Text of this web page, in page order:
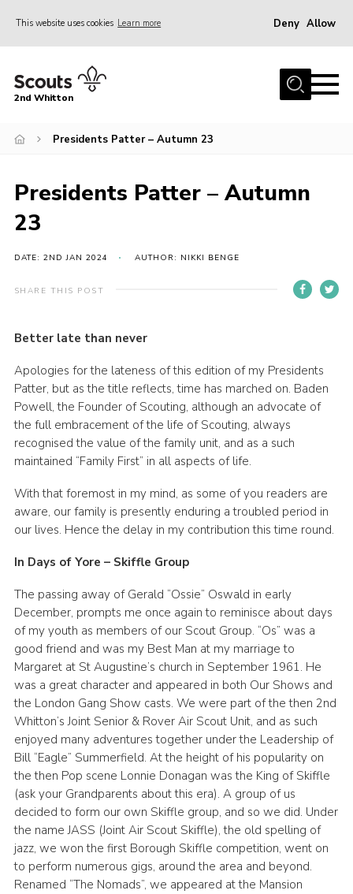
This website uses cookies Learn more Deny Allow
Home
News
Join
Gallery
Our History
FAQ’s
Contact
Book Rugby Parking
Sitemap
Cookies
2nd Whitton
Presidents Patter – Autumn 23
Presidents Patter – Autumn
23
DATE: 2ND JAN 2024 AUTHOR: NIKKI BENGE
SHARE THIS POST
Better late than never
Apologies for the lateness of this edition of my Presidents
Patter, but as the title reflects, time has marched on. Baden
Powell, the Founder of Scouting, although an advocate of
the full embracement of the life of Scouting, always
recognised the value of the family unit, and as a such
maintained “Family First” in all aspects of life.
With that foremost in my mind, as some of you readers are
aware, our family is presently enduring a troubled period in
our lives. Hence the delay in my contribution this time round.
In Days of Yore – Skiffle Group
The passing away of Gerald “Ossie” Oswald in early
December, prompts me once again to reminisce about days
of my youth as members of our Scout Group. “Os” was a
good friend and was my Best Man at my marriage to
Margaret at St Augustine’s church in September 1961. He
was a great character and appeared in both Our Shows and
the London Gang Show casts. We were part of the then 2nd
Whitton’s Joint Senior & Rover Air Scout Unit, and as such
enjoyed many adventures together under the Leadership of
Bill “Eagle” Summerfield. At the height of his popularity on
the then Pop scene Lonnie Donagan was the King of Skiffle
(ask your Grandparents about this era). A group of us
decided to form our own Skiffle group, and so we did. Under
the name JASS (Joint Air Scout Skiffle), the old spelling of
jazz, we won the first Borough Skiffle competition, went on
to perform numerous gigs, around the area and beyond.
Renamed “The Nomads”, we appeared at the Mansion